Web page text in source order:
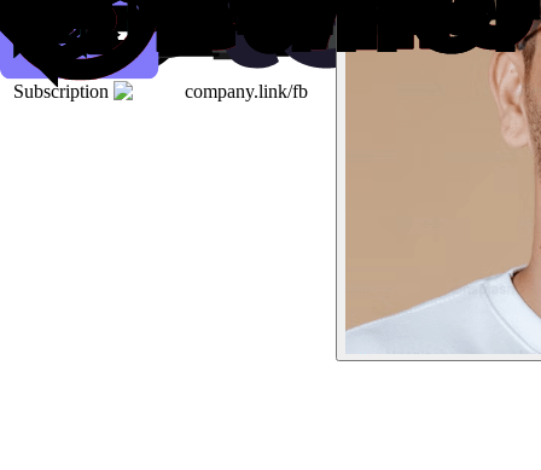
Subscription company.link/fb